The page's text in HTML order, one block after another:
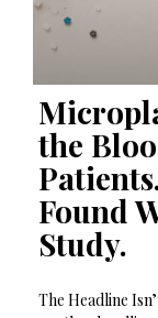
the
Found
Study.
The Headline